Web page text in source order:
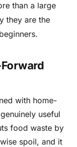
than a large
they are the
with home-
useful
food waste by
spoil, and it